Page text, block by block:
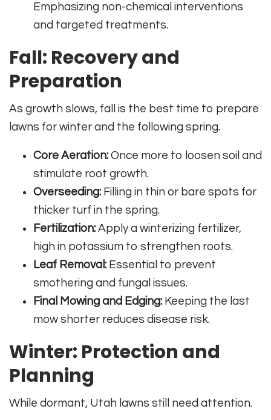
Emphasizing non-chemical interventions
and targeted treatments.
Fall: Recovery and
Preparation
As growth slows, fall is the best time to prepare
lawns for winter and the following spring.
Core Aeration: Once more to loosen soil and
stimulate root growth.
Overseeding: Filling in thin or bare spots for
thicker turf in the spring.
Fertilization: Apply a winterizing fertilizer,
high in potassium to strengthen roots.
Leaf Removal: Essential to prevent
smothering and fungal issues.
Final Mowing and Edging: Keeping the last
mow shorter reduces disease risk.
Winter: Protection and
Planning
While dormant, Utah lawns still need attention.